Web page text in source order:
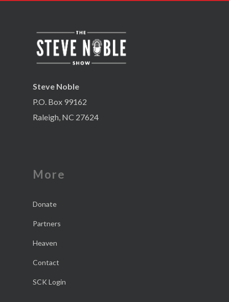
Steve Noble
P.O. Box 99162
Raleigh, NC 27624
More
Donate
Partners
Heaven
Contact
SCK Login